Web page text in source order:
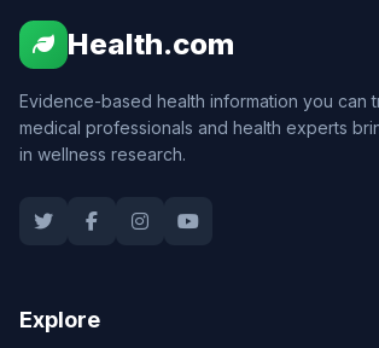
Health.com
Evidence-based health information you can
medical professionals and health experts
in wellness research.
Explore